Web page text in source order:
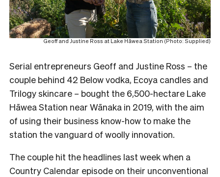
Geoff and Justine Ross at Lake Hāwea Station (Photo: Supplied)
Serial entrepreneurs Geoff and Justine Ross – the
couple behind 42 Below vodka, Ecoya candles and
Trilogy skincare – bought the 6,500-hectare Lake
Hāwea Station near Wānaka in 2019, with the aim
of using their business know-how to make the
station the vanguard of woolly innovation.
The couple hit the headlines last week when a
Country Calendar episode on their unconventional